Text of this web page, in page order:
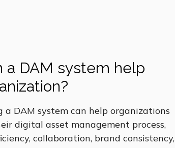
a DAM system help
a DAM system can help organizations
digital asset management process,
collaboration, brand consistency,